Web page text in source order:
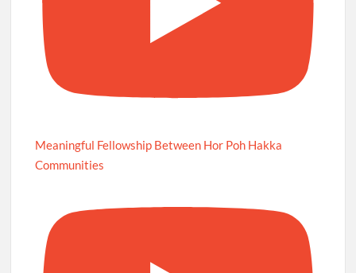
Meaningful Fellowship Between Hor Poh Hakka
Communities